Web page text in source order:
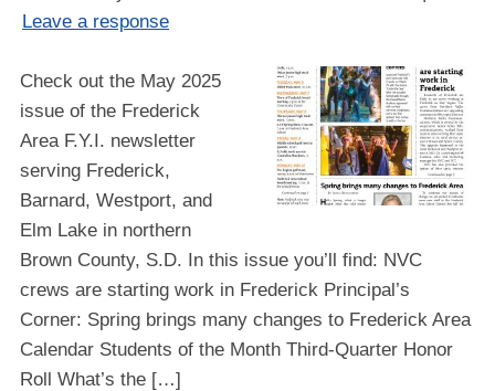
Leave a response
Check out the May 2025
issue of the Frederick
Area F.Y.I. newsletter
serving Frederick,
Barnard, Westport, and
Elm Lake in northern
Brown County, S.D. In this issue you’ll find: NVC
crews are starting work in Frederick Principal’s
Corner: Spring brings many changes to Frederick Area
Calendar Students of the Month Third-Quarter Honor
Roll What’s the […]